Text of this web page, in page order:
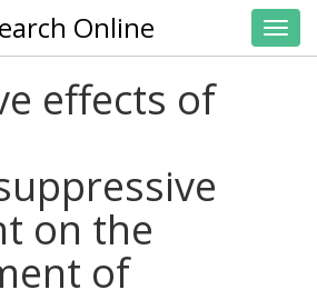
Online
effects of
on the
of